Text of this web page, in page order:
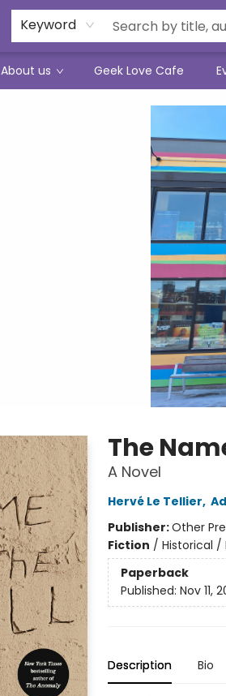
Keyword
About us Geek Love Cafe
The
A Novel
Hervé Le Tellier,
Publisher:Other
Fiction / Historical /
Paperback
Published: Nov 11,
Description Bio